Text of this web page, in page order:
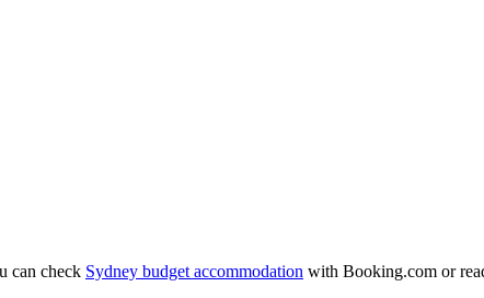
can check Sydney budget accommodation with Booking.com or